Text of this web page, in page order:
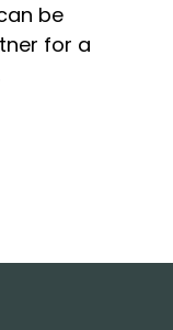
be
for a